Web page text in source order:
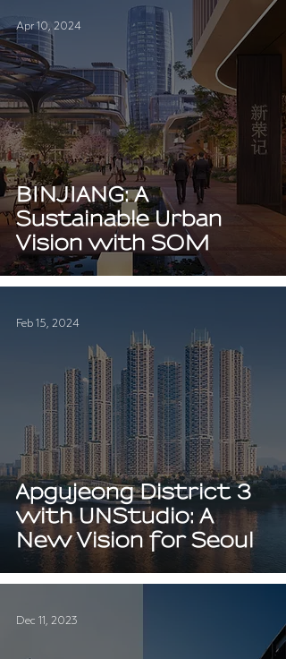
BINJIANG: A
Sustainable Urban
Vision with SOM
Apr 10, 2024
Apgujeong District 3
with UNStudio: A
New Vision for Seoul
Feb 15, 2024
Dec 11, 2023